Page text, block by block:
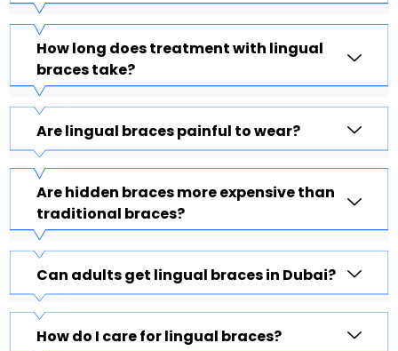
How long does treatment with lingual
braces take?
Are lingual braces painful to wear?
Are hidden braces more expensive than
traditional braces?
Can adults get lingual braces in Dubai?
How do I care for lingual braces?